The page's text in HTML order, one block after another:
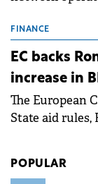
grid operates
ongoing
measures aim
associated
FINANCE
EC backs
increase in
The European
State aid
POPULAR